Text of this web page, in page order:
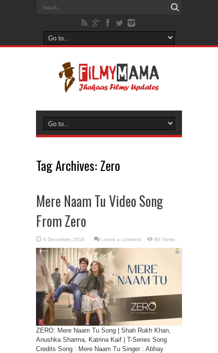
Tag Archives: Zero
Mere Naam Tu Video Song
From Zero
Leave a comment 80 Views
ZERO: Mere Naam Tu Song | Shah Rukh Khan,
Anushka Sharma, Katrina Kaif | T-Series Song
Credits Song : Mere Naam Tu Singer : Abhay